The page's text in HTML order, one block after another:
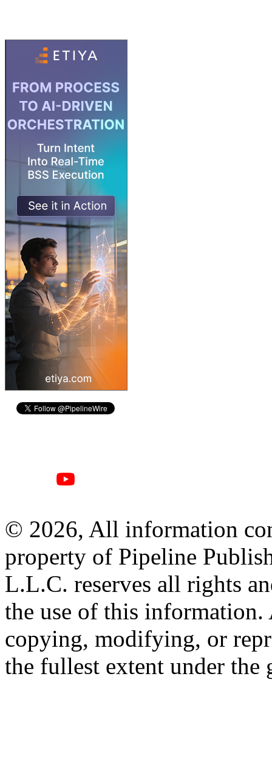
© 2026, All information
property of Pipeline
L.L.C. reserves all rights
the use of this information.
copying, modifying, or
the fullest extent under the